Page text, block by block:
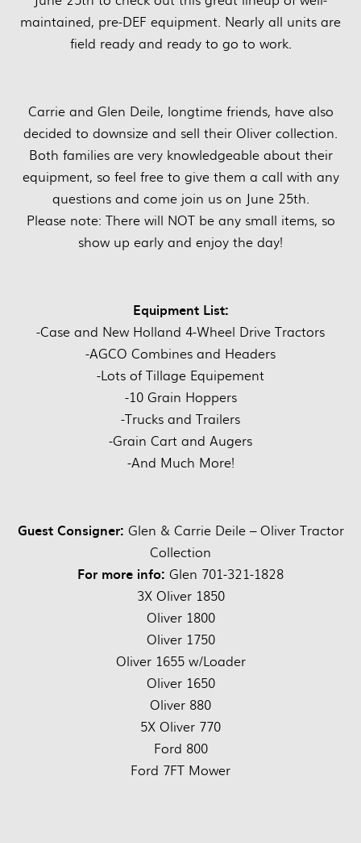
maintained, pre-DEF equipment. Nearly all units are
field ready and ready to go to work.
Carrie and Glen Deile, longtime friends, have also
decided to downsize and sell their Oliver collection.
Both families are very knowledgeable about their
equipment, so feel free to give them a call with any
questions and come join us on June 25th.
Please note: There will NOT be any small items, so
show up early and enjoy the day!
Equipment List:
-Case and New Holland 4-Wheel Drive Tractors
-AGCO Combines and Headers
-Lots of Tillage Equipement
-10 Grain Hoppers
-Trucks and Trailers
-Grain Cart and Augers
-And Much More!
Guest Consigner: Glen & Carrie Deile – Oliver Tractor
Collection
For more info: Glen 701-321-1828
3X Oliver 1850
Oliver 1800
Oliver 1750
Oliver 1655 w/Loader
Oliver 1650
Oliver 880
5X Oliver 770
Ford 800
Ford 7FT Mower